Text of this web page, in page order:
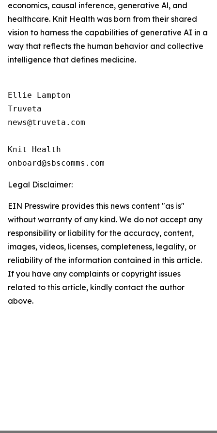
economics, causal inference, generative Al, and
healthcare. Knit Health was born from their shared
vision to harness the capabilities of generative AI in a
way that reflects the human behavior and collective
intelligence that defines medicine.
Ellie Lampton
Truveta
news@truveta.com
Knit Health
Legal Disclaimer:
EIN Presswire provides this news content "as is"
without warranty of any kind. We do not accept any
responsibility or liability for the accuracy, content,
images, videos, licenses, completeness, legality, or
reliability of the information contained in this article.
If you have any complaints or copyright issues
related to this article, kindly contact the author
above.